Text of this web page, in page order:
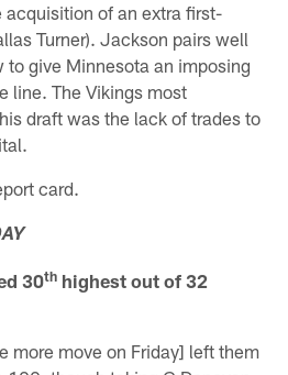
acquisition of an extra first-
Turner). Jackson pairs well
give Minnesota an imposing
line. The Vikings most
draft was the lack of trades to
card.
30th highest out of 32
more move on Friday] left them